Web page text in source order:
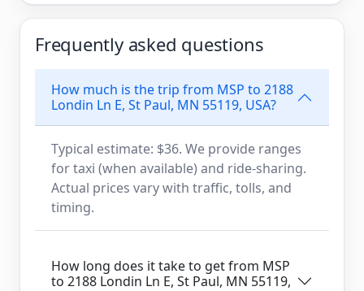
Frequently asked questions
How much is the trip from MSP to 2188
Londin Ln E, St Paul, MN 55119, USA?
Typical estimate: $36. We provide ranges
for taxi (when available) and ride-sharing.
Actual prices vary with traffic, tolls, and
timing.
How long does it take to get from MSP
to 2188 Londin Ln E, St Paul, MN 55119,